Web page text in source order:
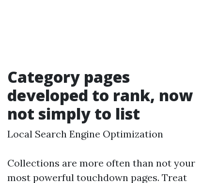
Category pages
developed to rank, now
not simply to list
Local Search Engine Optimization
Collections are more often than not your
most powerful touchdown pages. Treat